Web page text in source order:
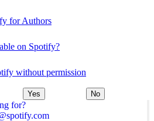
for?
for Authors
on Spotify?
without permission
Yes No